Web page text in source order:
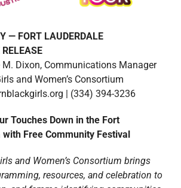
— FORT LAUDERDALE
M. Dixon, Communications Manager
and Women’s Consortium
| (334) 394-3236
Touches Down in the Fort
Free Community Festival
and Women’s Consortium brings
resources, and celebration to